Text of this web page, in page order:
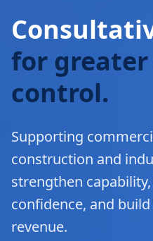
for
control.
Supporting
construction and
strengthen
confidence, and
revenue.